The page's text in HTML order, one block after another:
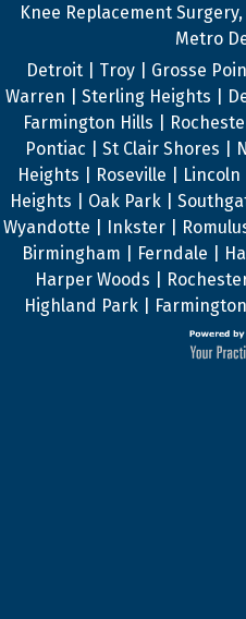
Knee Replacement
Metro
Detroit | Troy | Grosse
Warren | Sterling Heights |
Farmington Hills |
Pontiac | St Clair Shores |
Heights | Roseville |
Heights | Oak Park |
Wyandotte | Inkster |
Birmingham | Ferndale |
Harper Woods |
Highland Park |